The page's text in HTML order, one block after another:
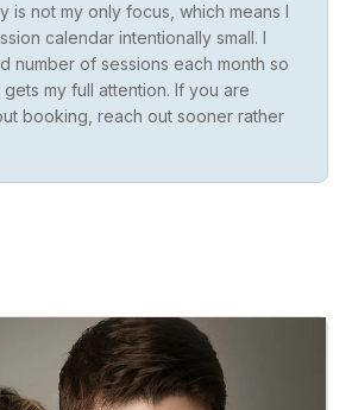
is not my only focus, which means I
calendar intentionally small. I
number of sessions each month so
my full attention. If you are
booking, reach out sooner rather